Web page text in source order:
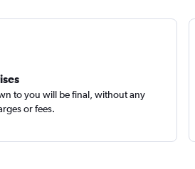
to you will be final, without any
or fees.